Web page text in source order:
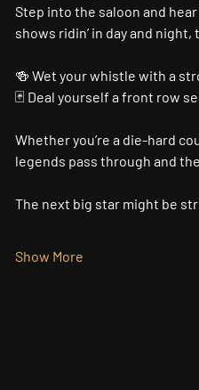
Step into the saloon and
shows ridin’ in day and night,
🍻 Wet your whistle with a
🃏 Deal yourself a front row
Whether you’re a die-hard
legends pass through and
The next big star might be
Show More